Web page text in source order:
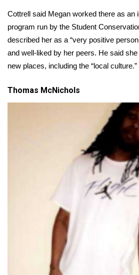
Severe Weather Center
Area Closings
Local River Forecast
WCBI Weather Radios
Weather Safety Information
Viewers Choice Awards 2026
2026 March Mayhem 3 in 1
WCBI Cutest Couple 2026
FOX 4 Winter Premieres
Cottrell said Megan worked there as an
program run by the Student
described her as a “very positive
and well-liked by her peers. He said
new places, including the “local culture.”
Thomas McNichols